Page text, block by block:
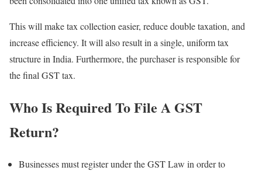
This will make tax collection easier, reduce double taxation, and
increase efficiency. It will also result in a single, uniform tax
structure in India. Furthermore, the purchaser is responsible for
the final GST tax.
Who Is Required To File A GST
Return?
Businesses must register under the GST Law in order to